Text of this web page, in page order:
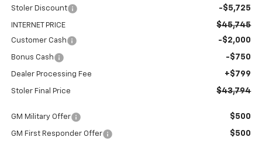
Stoler Discount -$5,725
INTERNET PRICE $45,745
Customer Cash -$2,000
Bonus Cash -$750
Dealer Processing Fee +$799
Stoler Final Price $43,794
GM Military Offer $500
GM First Responder Offer $500